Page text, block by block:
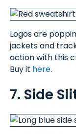
Logos are
jackets and
action with this
Buy it here.
7. Side